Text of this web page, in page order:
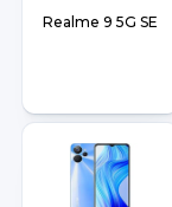
Realme 9 5G SE